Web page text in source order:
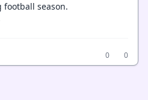
football season.
0
0